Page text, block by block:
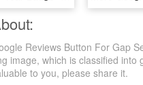
Reviews Button For Gap
image, which is classified
to you, please share it.